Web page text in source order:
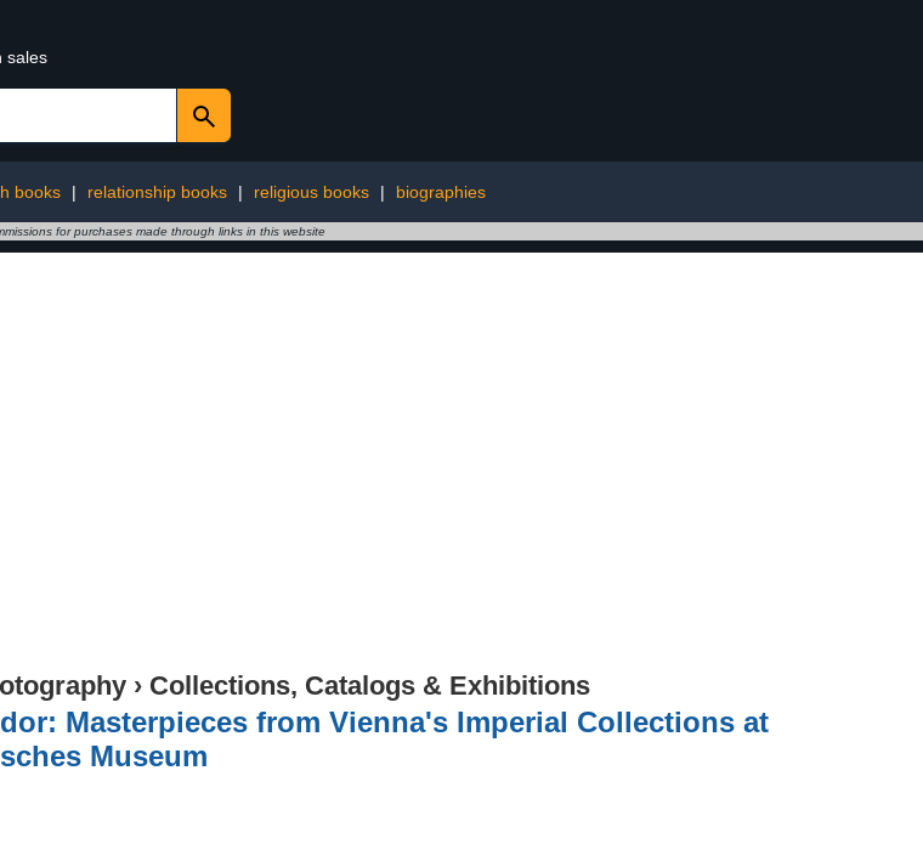
sales
books | relationship books | religious books | biographies
for purchases made through links in this website
› Collections, Catalogs & Exhibitions
Masterpieces from Vienna's Imperial Collections at
Museum